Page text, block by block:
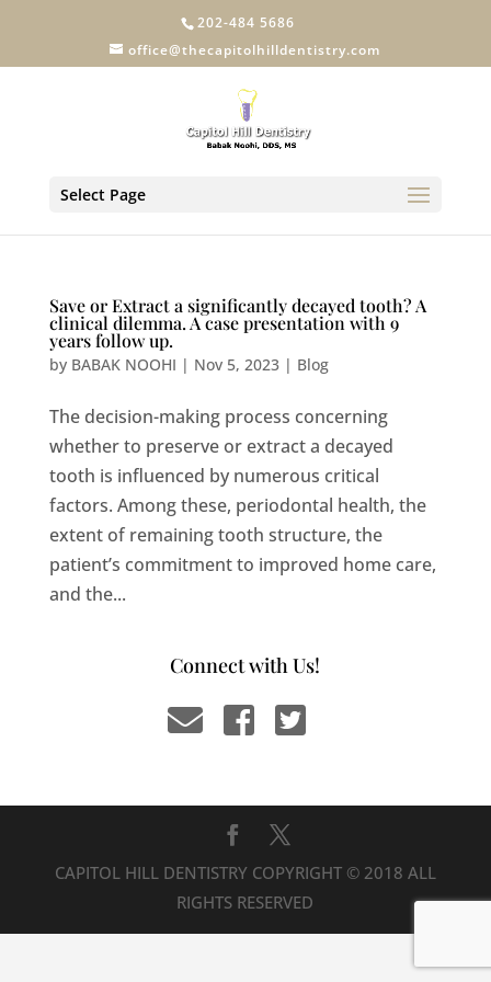
202-484 5686
office@thecapitolhilldentistry.com
Select Page
Save or Extract a significantly decayed tooth? A
clinical dilemma. A case presentation with 9
years follow up.
by BABAK NOOHI | Nov 5, 2023| Blog
The decision-making process concerning
whether to preserve or extract a decayed
tooth is influenced by numerous critical
factors. Among these, periodontal health, the
extent of remaining tooth structure, the
patient’s commitment to improved home care,
and the...
Connect with Us!
CAPITOL HILL DENTISTRY COPYRIGHT © 2018 ALL
RIGHTS RESERVED